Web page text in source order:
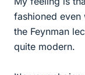
fashioned
the Feynman
quite modern.